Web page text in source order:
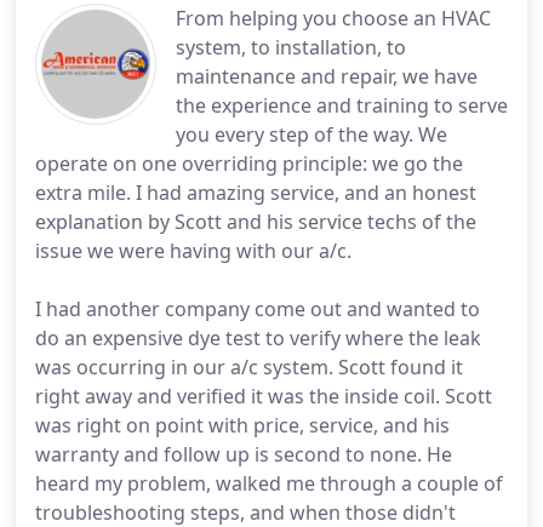
From helping you choose an HVAC
system, to installation, to
maintenance and repair, we have
the experience and training to serve
you every step of the way. We
operate on one overriding principle: we go the
extra mile. I had amazing service, and an honest
explanation by Scott and his service techs of the
issue we were having with our a/c.
I had another company come out and wanted to
do an expensive dye test to verify where the leak
was occurring in our a/c system. Scott found it
right away and verified it was the inside coil. Scott
was right on point with price, service, and his
warranty and follow up is second to none. He
heard my problem, walked me through a couple of
troubleshooting steps, and when those didn't